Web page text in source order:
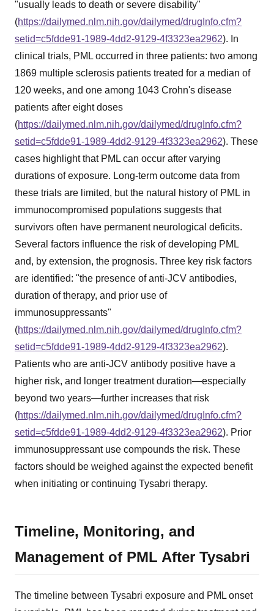
"usually leads to death or severe disability"
(https://dailymed.nlm.nih.gov/dailymed/drugInfo.cfm?
setid=c5fdde91-1989-4dd2-9129-4f3323ea2962). In
clinical trials, PML occurred in three patients: two among
1869 multiple sclerosis patients treated for a median of
120 weeks, and one among 1043 Crohn's disease
patients after eight doses
(https://dailymed.nlm.nih.gov/dailymed/drugInfo.cfm?
setid=c5fdde91-1989-4dd2-9129-4f3323ea2962). These
cases highlight that PML can occur after varying
durations of exposure. Long-term outcome data from
these trials are limited, but the natural history of PML in
immunocompromised populations suggests that
survivors often have permanent neurological deficits.
Several factors influence the risk of developing PML
and, by extension, the prognosis. Three key risk factors
are identified: "the presence of anti-JCV antibodies,
duration of therapy, and prior use of
immunosuppressants"
(https://dailymed.nlm.nih.gov/dailymed/drugInfo.cfm?
setid=c5fdde91-1989-4dd2-9129-4f3323ea2962).
Patients who are anti-JCV antibody positive have a
higher risk, and longer treatment duration—especially
beyond two years—further increases that risk
(https://dailymed.nlm.nih.gov/dailymed/drugInfo.cfm?
setid=c5fdde91-1989-4dd2-9129-4f3323ea2962). Prior
immunosuppressant use compounds the risk. These
factors should be weighed against the expected benefit
when initiating or continuing Tysabri therapy.
Timeline, Monitoring, and
Management of PML After Tysabri
The timeline between Tysabri exposure and PML onset